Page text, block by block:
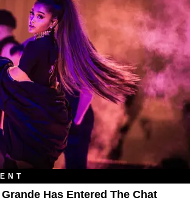
Has Entered The Chat